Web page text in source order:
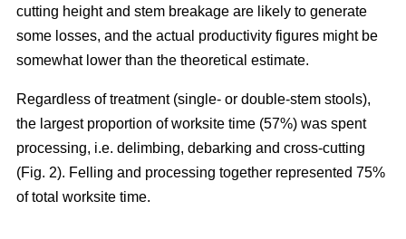
cutting height and stem breakage are likely to generate
some losses, and the actual productivity figures might be
somewhat lower than the theoretical estimate.
Regardless of treatment (single- or double-stem stools),
the largest proportion of worksite time (57%) was spent
processing, i.e. delimbing, debarking and cross-cutting
(Fig. 2). Felling and processing together represented 75%
of total worksite time.